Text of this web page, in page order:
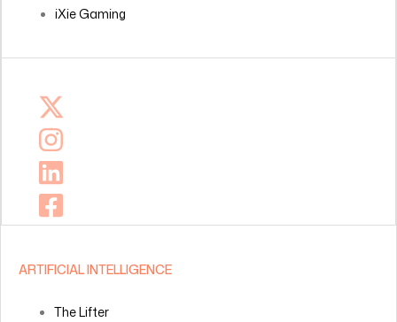
iXie Gaming
ARTIFICIAL INTELLIGENCE
The Lifter